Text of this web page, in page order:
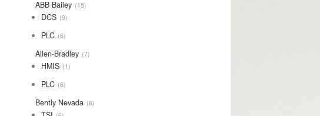
ABB Bailey 15
DCS 9
PLC 6
Allen-Bradley 7
HMIS 1
PLC 6
Bently Nevada 6